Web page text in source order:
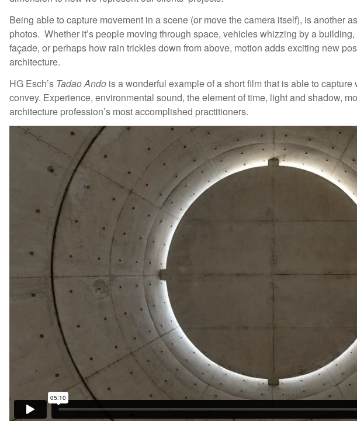
Being able to capture movement in a scene (or move the camera itself), is another
photos. Whether it’s people moving through space, vehicles whizzing by a
façade, or perhaps how rain trickles down from above, motion adds exciting new
architecture.
HG Esch’s Tadao Ando is a wonderful example of a short film that is able to
convey. Experience, environmental sound, the element of time, light and shadow,
architecture profession’s most accomplished practitioners.